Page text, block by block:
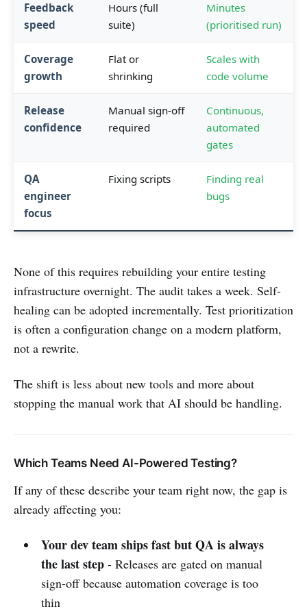
Feedback
speed
Hours (full
suite)
Minutes
(prioritised run)
Coverage
growth
Flat or
shrinking
Scales with
code volume
Release
confidence
Manual sign-off
required
Continuous,
automated
gates
QA
engineer
focus
Fixing scripts
Finding real
bugs
None of this requires rebuilding your entire testing
infrastructure overnight. The audit takes a week. Self-
healing can be adopted incrementally. Test prioritization
is often a configuration change on a modern platform,
not a rewrite.
The shift is less about new tools and more about
stopping the manual work that AI should be handling.
Which Teams Need AI-Powered Testing?
If any of these describe your team right now, the gap is
already affecting you:
Your dev team ships fast but QA is always
the last step- Releases are gated on manual
sign-off because automation coverage is too
thin